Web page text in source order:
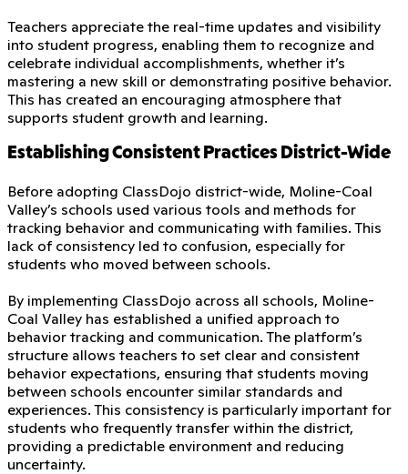
Teachers appreciate the real-time updates and visibility
into student progress, enabling them to recognize and
celebrate individual accomplishments, whether it’s
mastering a new skill or demonstrating positive behavior.
This has created an encouraging atmosphere that
supports student growth and learning.
Establishing Consistent Practices District-Wide
Before adopting ClassDojo district-wide, Moline-Coal
Valley’s schools used various tools and methods for
tracking behavior and communicating with families. This
lack of consistency led to confusion, especially for
students who moved between schools.
By implementing ClassDojo across all schools, Moline-
Coal Valley has established a unified approach to
behavior tracking and communication. The platform’s
structure allows teachers to set clear and consistent
behavior expectations, ensuring that students moving
between schools encounter similar standards and
experiences. This consistency is particularly important for
students who frequently transfer within the district,
providing a predictable environment and reducing
uncertainty.